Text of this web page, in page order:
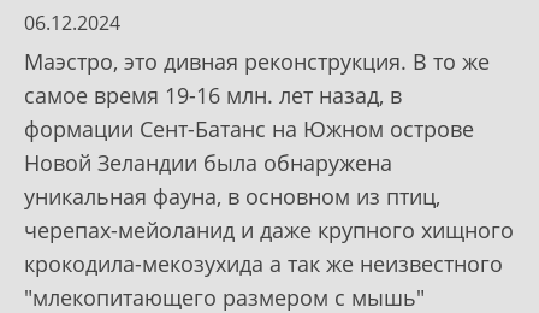
06.12.2024
Маэстро, это дивная реконструкция. В то же
самое время 19-16 млн. лет назад, в
формации Сент-Батанс на Южном острове
Новой Зеландии была обнаружена
уникальная фауна, в основном из птиц,
черепах-мейоланид и даже крупного хищного
крокодила-мекозухида а так же неизвестного
"млекопитающего размером с мышь"